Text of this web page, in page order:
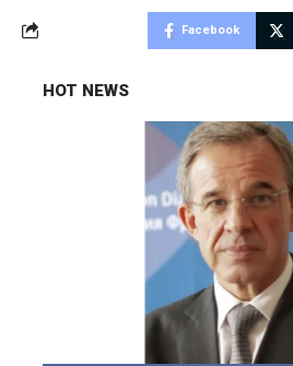
Facebook
HOT NEWS